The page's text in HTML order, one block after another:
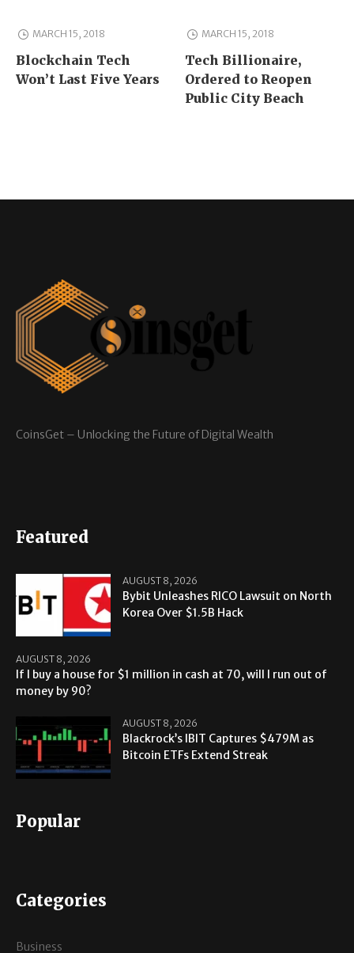
MARCH 15, 2018
Blockchain Tech
Won’t Last Five Years
MARCH 15, 2018
Tech Billionaire,
Ordered to Reopen
Public City Beach
CoinsGet – Unlocking the Future of Digital Wealth
Featured
AUGUST 8, 2026
Bybit Unleashes RICO Lawsuit on North
Korea Over $1.5B Hack
AUGUST 8, 2026
If I buy a house for $1 million in cash at 70, will I run out of
money by 90?
AUGUST 8, 2026
Blackrock’s IBIT Captures $479M as
Bitcoin ETFs Extend Streak
Popular
Categories
Business